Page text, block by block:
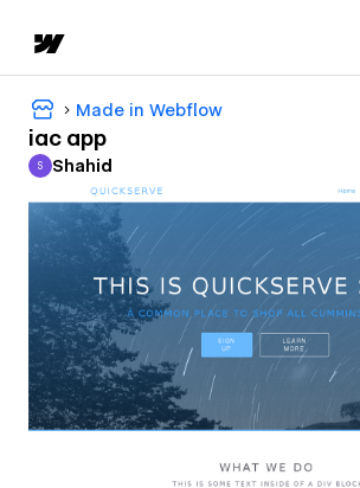
Made in Webflow
iac app
Shahid
S Shahid